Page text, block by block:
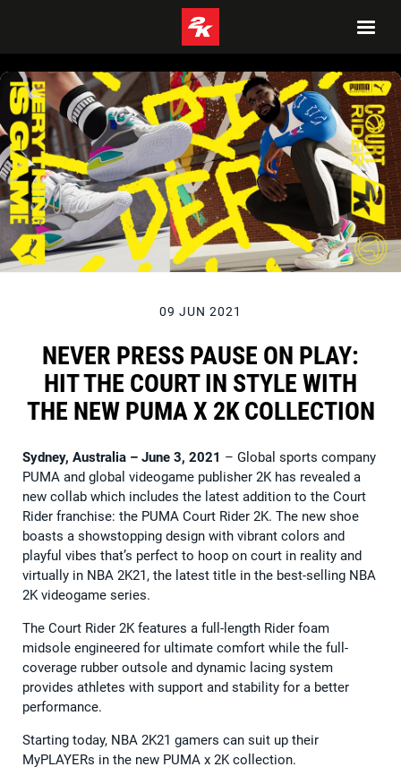
09 JUN 2021
NEVER PRESS PAUSE ON PLAY:
HIT THE COURT IN STYLE WITH
THE NEW PUMA X 2K COLLECTION
Sydney, Australia – June 3, 2021 – Global sports company
PUMA and global videogame publisher 2K has revealed a
new collab which includes the latest addition to the Court
Rider franchise: the PUMA Court Rider 2K. The new shoe
boasts a showstopping design with vibrant colors and
playful vibes that’s perfect to hoop on court in reality and
virtually in NBA 2K21, the latest title in the best-selling NBA
2K videogame series.
The Court Rider 2K features a full-length Rider foam
midsole engineered for ultimate comfort while the full-
coverage rubber outsole and dynamic lacing system
provides athletes with support and stability for a better
performance.
Starting today, NBA 2K21 gamers can suit up their
MyPLAYERs in the new PUMA x 2K collection.